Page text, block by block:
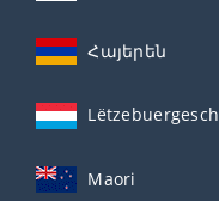
Հայերեն
Lëtzebuergesch
Maori